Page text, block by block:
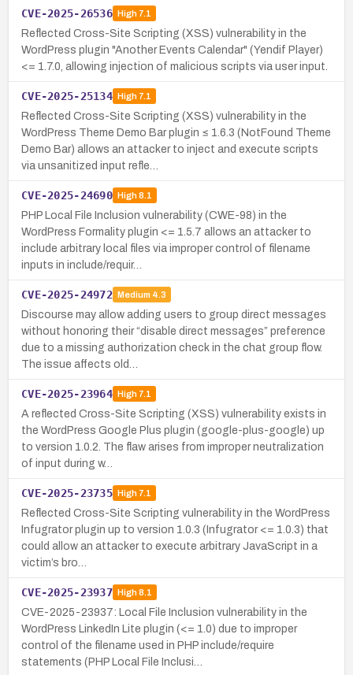
CVE-2025-26536 High7.1
Reflected Cross-Site Scripting (XSS) vulnerability in the
WordPress plugin "Another Events Calendar" (Yendif Player)
<= 1.7.0, allowing injection of malicious scripts via user input.
CVE-2025-25134 High7.1
Reflected Cross-Site Scripting (XSS) vulnerability in the
WordPress Theme Demo Bar plugin ≤ 1.6.3 (NotFound Theme
Demo Bar) allows an attacker to inject and execute scripts
via unsanitized input refle…
CVE-2025-24690 High8.1
PHP Local File Inclusion vulnerability (CWE-98) in the
WordPress Formality plugin <= 1.5.7 allows an attacker to
include arbitrary local files via improper control of filename
inputs in include/requir…
CVE-2025-24972 Medium 4.3
Discourse may allow adding users to group direct messages
without honoring their “disable direct messages” preference
due to a missing authorization check in the chat group flow.
The issue affects old…
CVE-2025-23964 High7.1
A reflected Cross-Site Scripting (XSS) vulnerability exists in
the WordPress Google Plus plugin (google-plus-google) up
to version 1.0.2. The flaw arises from improper neutralization
of input during w…
CVE-2025-23735 High7.1
Reflected Cross-Site Scripting vulnerability in the WordPress
Infugrator plugin up to version 1.0.3 (Infugrator <= 1.0.3) that
could allow an attacker to execute arbitrary JavaScript in a
victim’s bro…
CVE-2025-23937 High8.1
CVE-2025-23937: Local File Inclusion vulnerability in the
WordPress LinkedIn Lite plugin (<= 1.0) due to improper
control of the filename used in PHP include/require
statements (PHP Local File Inclusi…